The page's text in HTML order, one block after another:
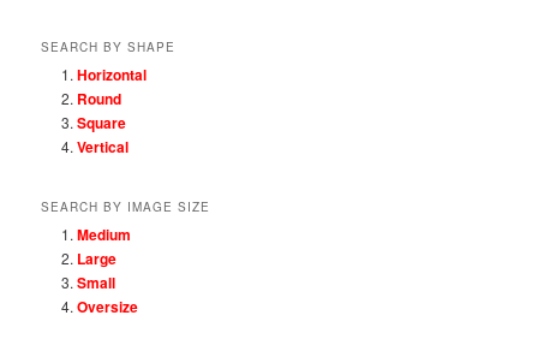
SEARCH BY SHAPE
Horizontal
Round
Square
Vertical
SEARCH BY IMAGE SIZE
Medium
Large
Small
Oversize